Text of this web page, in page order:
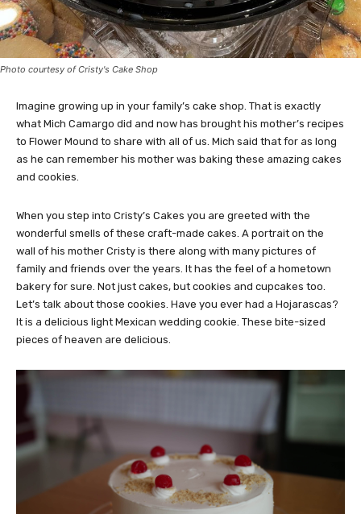
Photo courtesy of Cristy's Cake Shop
Imagine growing up in your family’s cake shop. That is exactly
what Mich Camargo did and now has brought his mother’s recipes
to Flower Mound to share with all of us. Mich said that for as long
as he can remember his mother was baking these amazing cakes
and cookies.
When you step into Cristy’s Cakes you are greeted with the
wonderful smells of these craft-made cakes. A portrait on the
wall of his mother Cristy is there along with many pictures of
family and friends over the years. It has the feel of a hometown
bakery for sure. Not just cakes, but cookies and cupcakes too.
Let’s talk about those cookies. Have you ever had a Hojarascas?
It is a delicious light Mexican wedding cookie. These bite-sized
pieces of heaven are delicious.